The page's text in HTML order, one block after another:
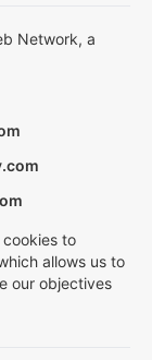
Network, a
to
allows us to
our objectives